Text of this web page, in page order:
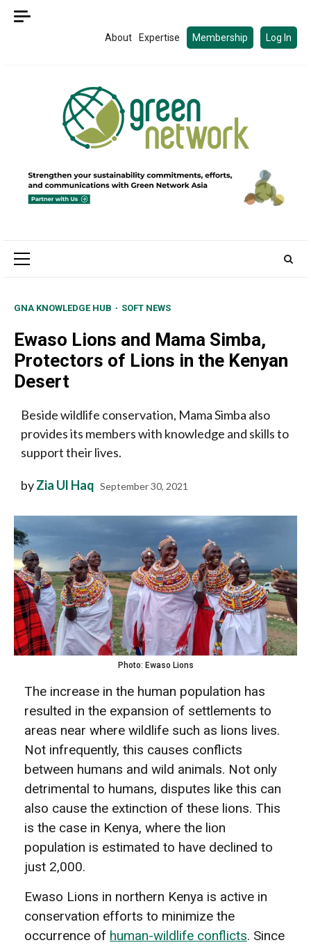
Skip
About Expertise Membership Log In
Primary
GNA KNOWLEDGE HUB SOFT NEWS
Ewaso Lions and Mama Simba,
Protectors of Lions in the Kenyan
Desert
Beside wildlife conservation, Mama Simba also
provides its members with knowledge and skills to
support their lives.
byZia Ul Haq September 30, 2021
Photo: Ewaso Lions
The increase in the human population has
resulted in the expansion of settlements to
areas near where wildlife such as lions lives.
Not infrequently, this causes conflicts
between humans and wild animals. Not only
detrimental to humans, disputes like this can
also cause the extinction of these lions. This
is the case in Kenya, where the lion
population is estimated to have declined to
just 2,000.
Ewaso Lions in northern Kenya is active in
conservation efforts to minimize the
occurrence of human-wildlife conflicts. Since